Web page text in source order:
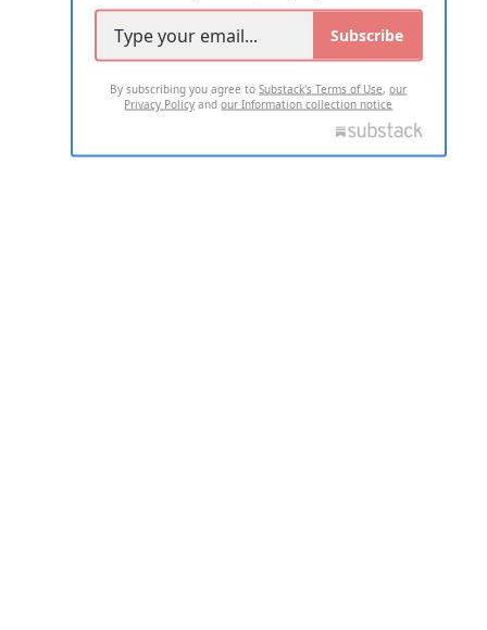
Subscribe
By subscribing you agree toSubstack's Terms of Use,our
Privacy Policy andour Information collection notice